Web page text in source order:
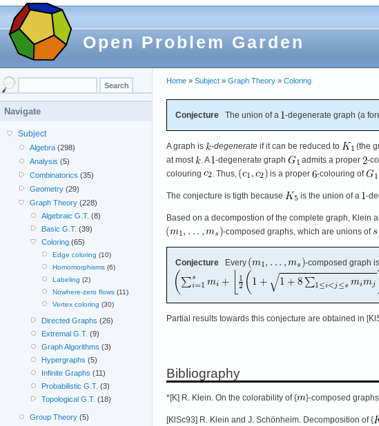
Open Problem Garden
Home » Subject » Graph Theory » Coloring
Conjecture The union of a -degenerate graph (a
A graph is -degenerate if it can be reduced to
(the
at most
. A -degenerate graph admits a proper -
colouring
. Thus, is a proper -colouring of
The conjecture is tigth because is the union of a -
Based on a decompostion of the complete graph, Klein
-composed graphs, which are unions of
Conjecture Every
-composed graph is
Partial results towards this conjecture are obtained in
Bibliography
*[K] R. Klein. On the colorability of { }-composed
[KlSc93] R. Klein and J. Schönheim. Decomposition of {
Navigate
Subject
Algebra (298)
Analysis (5)
Combinatorics (35)
Geometry (29)
Graph Theory (228)
Algebraic G.T. (8)
Basic G.T. (39)
Coloring(65)
Edge coloring (10)
Homomorphisms(6)
Labeling (2)
Nowhere-zero flows(11)
Vertex coloring (30)
Directed Graphs (26)
Extremal G.T. (9)
Graph Algorithms (3)
Hypergraphs (5)
Infinite Graphs (11)
Probabilistic G.T. (3)
Topological G.T. (18)
Group Theory (5)